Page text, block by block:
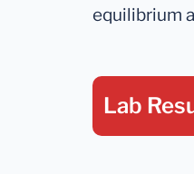
equilibrium
Lab